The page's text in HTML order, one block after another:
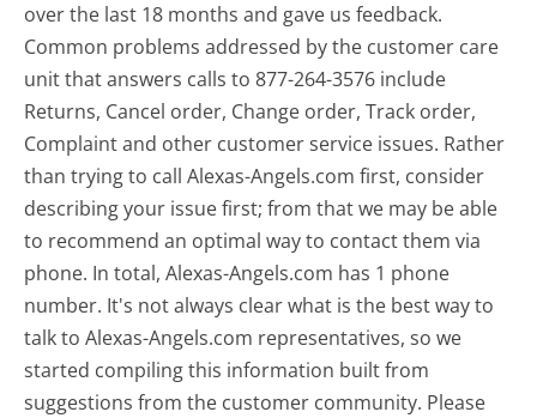
over the last 18 months and gave us feedback.
Common problems addressed by the customer care
unit that answers calls to 877-264-3576 include
Returns, Cancel order, Change order, Track order,
Complaint and other customer service issues. Rather
than trying to call Alexas-Angels.com first, consider
describing your issue first; from that we may be able
to recommend an optimal way to contact them via
phone. In total, Alexas-Angels.com has 1 phone
number. It's not always clear what is the best way to
talk to Alexas-Angels.com representatives, so we
started compiling this information built from
suggestions from the customer community. Please